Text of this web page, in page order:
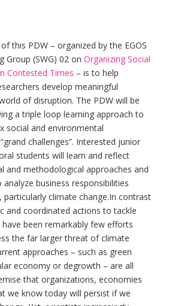
this PDW – organized by the EGOS
Group (SWG) 02 on Organizing Social
Con­tested Times – is to help
develop meaningful
of disruption. The PDW will be
a triple loop learning approach to
social and environmental
challenges”. Interested junior
students will learn and reflect
and methodological approaches and
business responsibilities
particularly climate change.In contrast
and coordinated actions to tackle
have been remarkably few efforts
the far larger threat of climate
approaches – such as green
economy or degrowth – are all
that organizations, economies
we know today will persist if we